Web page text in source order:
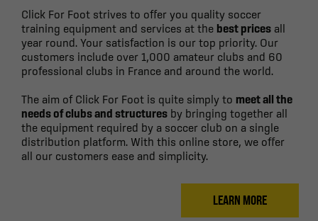
Click For Foot strives to offer you quality soccer
training equipment and services at the best prices all
year round. Your satisfaction is our top priority. Our
customers include over 1,000 amateur clubs and 60
professional clubs in France and around the world.
The aim of Click For Foot is quite simply to meet all the
needs of clubs and structures by bringing together all
the equipment required by a soccer club on a single
distribution platform. With this online store, we offer
all our customers ease and simplicity.
LEARN MORE